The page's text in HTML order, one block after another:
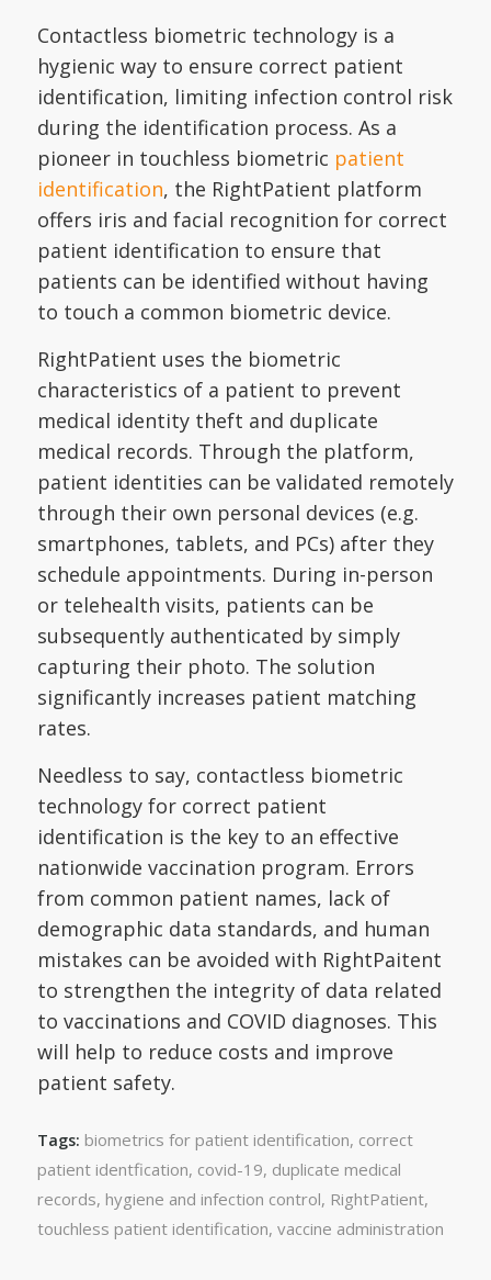
Contactless biometric technology is a
hygienic way to ensure correct patient
identification, limiting infection control risk
during the identification process. As a
pioneer in touchless biometric patient
identification, the RightPatient platform
offers iris and facial recognition for correct
patient identification to ensure that
patients can be identified without having
to touch a common biometric device.
RightPatient uses the biometric
characteristics of a patient to prevent
medical identity theft and duplicate
medical records. Through the platform,
patient identities can be validated remotely
through their own personal devices (e.g.
smartphones, tablets, and PCs) after they
schedule appointments. During in-person
or telehealth visits, patients can be
subsequently authenticated by simply
capturing their photo. The solution
significantly increases patient matching
rates.
Needless to say, contactless biometric
technology for correct patient
identification is the key to an effective
nationwide vaccination program. Errors
from common patient names, lack of
demographic data standards, and human
mistakes can be avoided with RightPaitent
to strengthen the integrity of data related
to vaccinations and COVID diagnoses. This
will help to reduce costs and improve
patient safety.
Tags: biometrics for patient identification, correct
patient identfication, covid-19, duplicate medical
records, hygiene and infection control, RightPatient,
touchless patient identification, vaccine administration